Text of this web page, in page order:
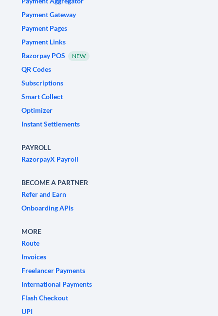
Payment Gateway
Payment Pages
Payment Links
Razorpay POS
NEW
QR Codes
Subscriptions
Smart Collect
Optimizer
Instant Settlements
PAYROLL
RazorpayX Payroll
BECOME A PARTNER
Refer and Earn
Onboarding APIs
MORE
Route
Invoices
Freelancer Payments
International Payments
Flash Checkout
UPI